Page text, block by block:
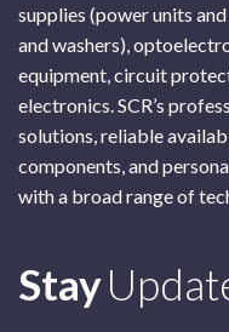
supplies (power units
and washers),
equipment, circuit
electronics. SCR’s
solutions, reliable
components, and
with a broad range of
Stay